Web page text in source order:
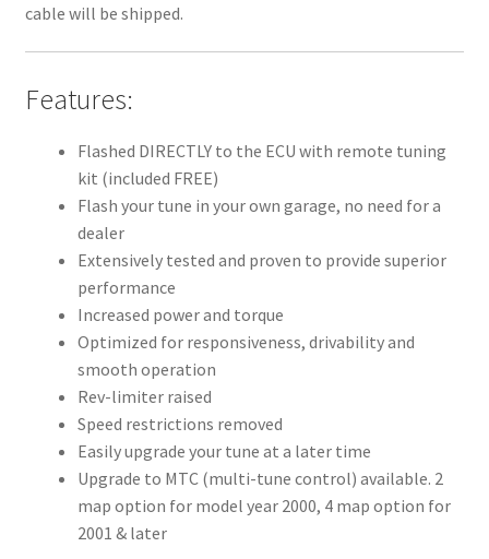
cable will be shipped.
Features:
Flashed DIRECTLY to the ECU with remote tuning
kit (included FREE)
Flash your tune in your own garage, no need for a
dealer
Extensively tested and proven to provide superior
performance
Increased power and torque
Optimized for responsiveness, drivability and
smooth operation
Rev-limiter raised
Speed restrictions removed
Easily upgrade your tune at a later time
Upgrade to MTC (multi-tune control) available. 2
map option for model year 2000, 4 map option for
2001 & later